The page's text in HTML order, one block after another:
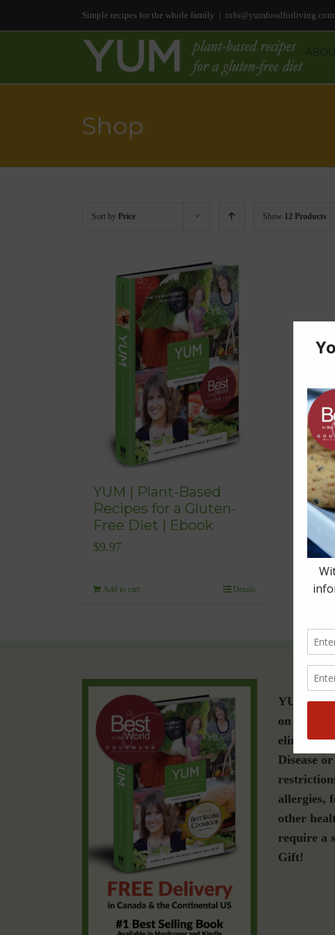
Simple recipes for the whole family | info@yumfoodforliving.com
Shop
Sort by Price Show 12 Products
YUM | Plant-Based
Recipes for a Gluten-
Free Diet | Ebook
$9.97
Add to cart Details
YUM is a
on a
Disease
allergies,
other
require a
Gift!